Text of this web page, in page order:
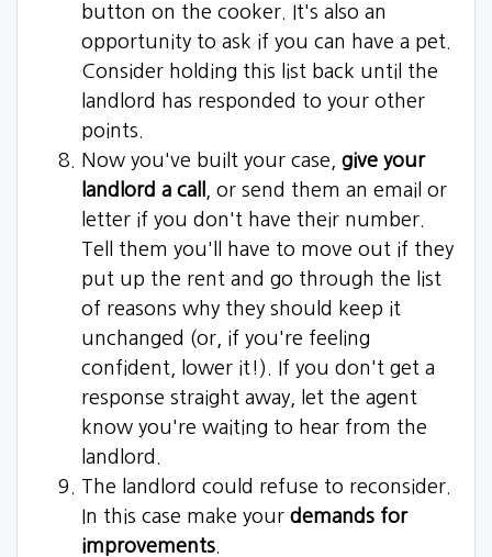
button on the cooker. It's also an
opportunity to ask if you can have a pet.
Consider holding this list back until the
landlord has responded to your other
points.
Now you've built your case, give your
landlord a call
, or send them an email or
letter if you don't have their number.
Tell them you'll have to move out if they
put up the rent and go through the list
of reasons why they should keep it
unchanged (or, if you're feeling
confident, lower it!). If you don't get a
response straight away, let the agent
know you're waiting to hear from the
landlord.
The landlord could refuse to reconsider.
In this case make your demands for
improvements